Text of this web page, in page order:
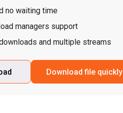
no waiting time
managers support
and multiple streams
Download file quickly